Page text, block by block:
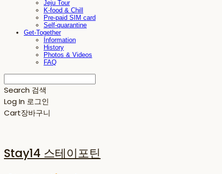
Jeju Tour
K-food & Chill
Pre-paid SIM card
Self-quarantine
Get-Together
Information
History
Photos & Videos
FAQ
Search 검색
Log In 로그인
Cart장바구니
Stay14 스테이포틴